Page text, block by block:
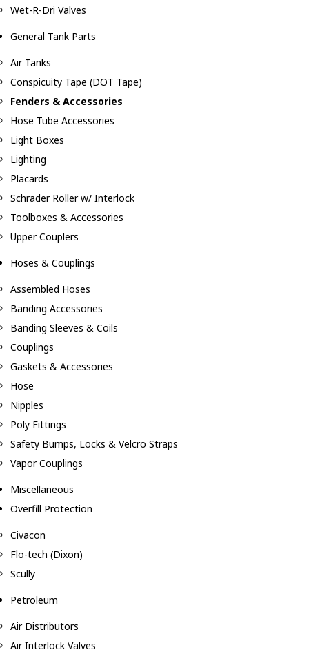
Wet-R-Dri Valves
General Tank Parts
Air Tanks
Conspicuity Tape (DOT Tape)
Fenders & Accessories
Hose Tube Accessories
Light Boxes
Lighting
Placards
Schrader Roller w/ Interlock
Toolboxes & Accessories
Upper Couplers
Hoses & Couplings
Assembled Hoses
Banding Accessories
Banding Sleeves & Coils
Couplings
Gaskets & Accessories
Hose
Nipples
Poly Fittings
Safety Bumps, Locks & Velcro Straps
Vapor Couplings
Miscellaneous
Overfill Protection
Civacon
Flo-tech (Dixon)
Scully
Petroleum
Air Distributors
Air Interlock Valves